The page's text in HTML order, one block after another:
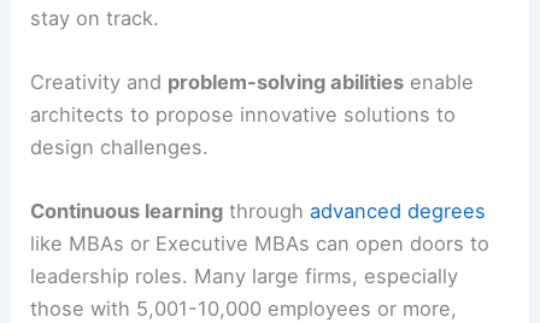
stay on track.
Creativity and problem-solving abilities enable
architects to propose innovative solutions to
design challenges.
Continuous learning throughadvanced degrees
like MBAs or Executive MBAs can open doors to
leadership roles. Many large firms, especially
those with 5,001-10,000 employees or more,